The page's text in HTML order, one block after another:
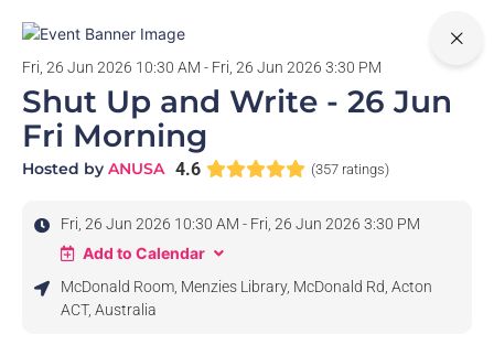
Fri, 26 Jun 2026 10:30 AM - Fri, 26 Jun 2026 3:30 PM
Shut Up and Write - 26 Jun
Fri Morning
Hosted by ANUSA 4.6 (357 ratings)
Fri, 26 Jun 2026 10:30 AM - Fri, 26 Jun 2026 3:30 PM
Add to Calendar
McDonald Room, Menzies Library, McDonald Rd, Acton
ACT, Australia